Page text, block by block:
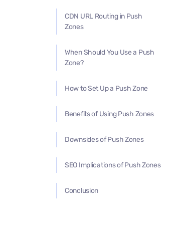
CDN URL Routing in Push
Zones
When Should You Use a Push
Zone?
How to Set Up a Push Zone
Benefits of Using Push Zones
Downsides of Push Zones
SEO Implications of Push Zones
Conclusion